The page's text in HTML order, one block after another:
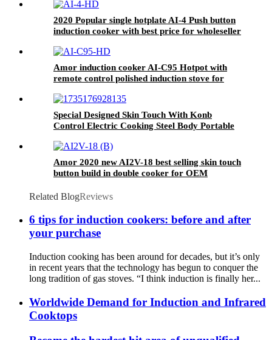
2020 Popular single hotplate AI-4 Push button
induction cooker with best price for wholeseller
Amor induction cooker AI-C95 Hotpot with
remote control polished induction stove for
Special Designed Skin Touch With Konb
Control Electric Cooking Steel Body Portable
Amor 2020 new AI2V-18 best selling skin touch
button build in double cooker for OEM
Related BlogReviews
6 tips for induction cookers: before and after
your purchase
Induction cooking has been around for decades, but it’s only
in recent years that the technology has begun to conquer the
long tradition of gas stoves. “I think induction is finally her...
Worldwide Demand for Induction and Infrared
Cooktops